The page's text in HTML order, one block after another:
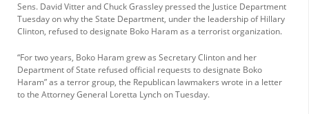
Sens. David Vitter and Chuck Grassley pressed the Justice Department
Tuesday on why the State Department, under the leadership of Hillary
Clinton, refused to designate Boko Haram as a terrorist organization.
“For two years, Boko Haram grew as Secretary Clinton and her
Department of State refused official requests to designate Boko
Haram” as a terror group, the Republican lawmakers wrote in a letter
to the Attorney General Loretta Lynch on Tuesday.